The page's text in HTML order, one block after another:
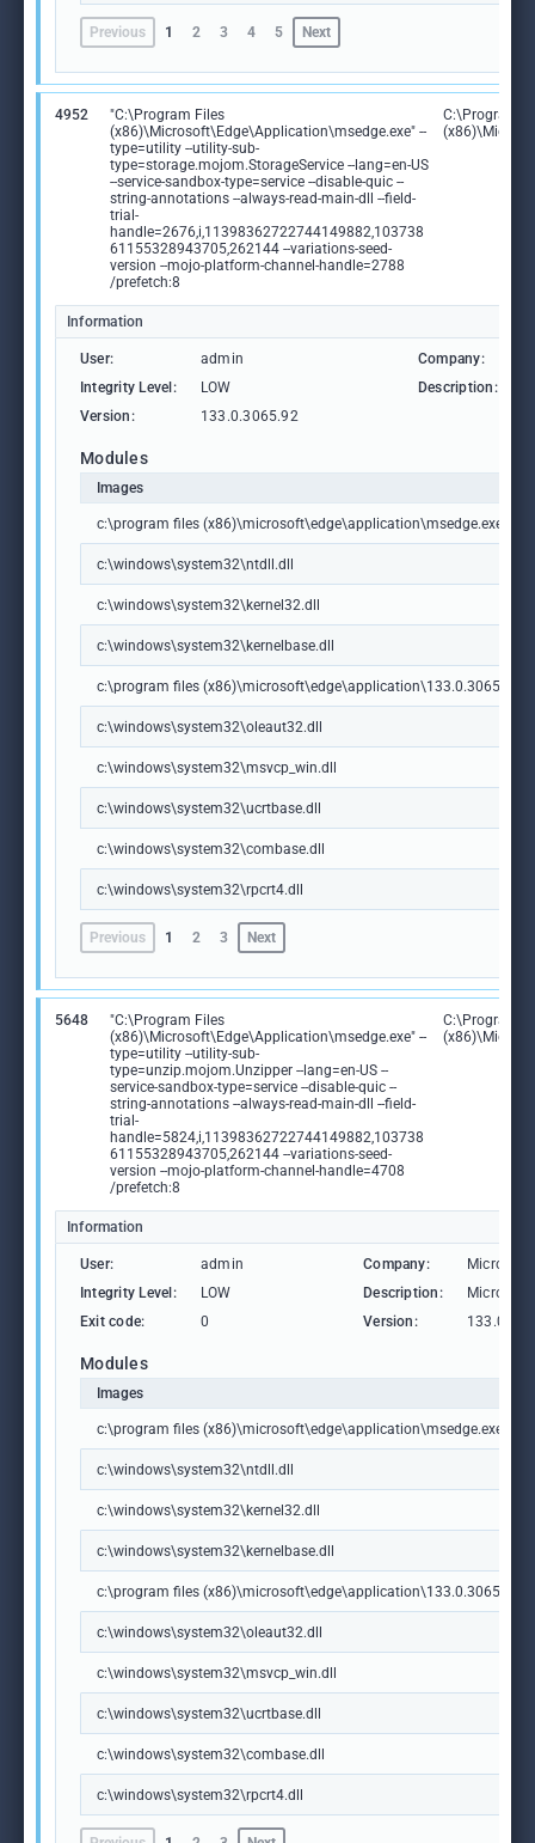
Previous 1 2 3 4 5 Next
4952
"C:\Program Files
(x86)\Microsoft\Edge\Application\msedge.exe" --
type=utility --utility-sub-
type=storage.mojom.StorageService --lang=en-US
--service-sandbox-type=service --disable-quic --
string-annotations --always-read-main-dll --field-
trial-
handle=2676,i,11398362722744149882,103738
61155328943705,262144 --variations-seed-
version --mojo-platform-channel-handle=2788
/prefetch:8
C:\Program
Information
User: admin Company:
Integrity Level:
LOW Description:
Version:
133.0.3065.92
Modules
Images
c:\program files (x86)\microsoft\edge\application\msedge.exe
c:\windows\system32\ntdll.dll
c:\windows\system32\kernel32.dll
c:\windows\system32\kernelbase.dll
c:\program files
c:\windows\system32\oleaut32.dll
c:\windows\system32\msvcp_win.dll
c:\windows\system32\ucrtbase.dll
c:\windows\system32\combase.dll
c:\windows\system32\rpcrt4.dll
Previous 1 2 3 Next
5648
"C:\Program Files
(x86)\Microsoft\Edge\Application\msedge.exe" --
type=utility --utility-sub-
type=unzip.mojom.Unzipper --lang=en-US --
service-sandbox-type=service --disable-quic --
string-annotations --always-read-main-dll --field-
trial-
handle=5824,i,11398362722744149882,103738
61155328943705,262144 --variations-seed-
version --mojo-platform-channel-handle=4708
/prefetch:8
C:\Program
Information
User: admin Company:
Microsoft
Integrity Level:
LOW Description:
Microsoft
Exit code:
0 Version:
Modules
Images
c:\program files (x86)\microsoft\edge\application\msedge.exe
c:\windows\system32\ntdll.dll
c:\windows\system32\kernel32.dll
c:\windows\system32\kernelbase.dll
c:\program files
c:\windows\system32\oleaut32.dll
c:\windows\system32\msvcp_win.dll
c:\windows\system32\ucrtbase.dll
c:\windows\system32\combase.dll
c:\windows\system32\rpcrt4.dll